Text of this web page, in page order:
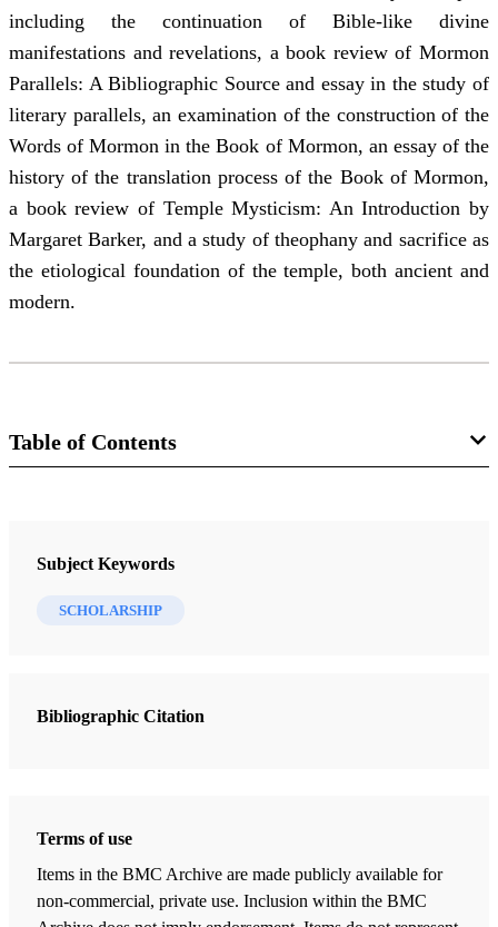
including the continuation of Bible-like divine
manifestations and revelations, a book review of Mormon
Parallels: A Bibliographic Source and essay in the study of
literary parallels, an examination of the construction of the
Words of Mormon in the Book of Mormon, an essay of the
history of the translation process of the Book of Mormon,
a book review of Temple Mysticism: An Introduction by
Margaret Barker, and a study of theophany and sacrifice as
the etiological foundation of the temple, both ancient and
modern.
Table of Contents
Interpreter: A Journal of Latter-day Saint Faith and Scholarship
3 Journal Articles
Gardner, Brant A.
“In the Mount of the Lord It Shall Be Seen” and “Provided”:
Theophany and Sacrifice as the Etiological Foundation of the
Temple in Israelite and Latter-day Saint Tradition
Subject Keywords
SCHOLARSHIP
Bibliographic Citation
Terms of use
Items in the BMC Archive are made publicly available for
non-commercial, private use. Inclusion within the BMC